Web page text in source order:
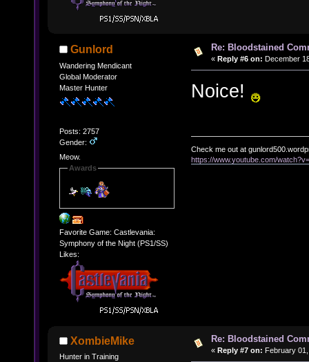
Gunlord
Wandering Mendicant
Global Moderator
Master Hunter
Posts: 2757
Gender:
Meow.
Awards
Favorite Game: Castlevania:
Symphony of the Night (PS1/SS)
Likes:
Re: Bloodstained
« Reply #6 on: December
Noice!
Check me out at
https://www.youtube.com/
XombieMike
Hunter in Training
Re: Bloodstained
« Reply #7 on: February